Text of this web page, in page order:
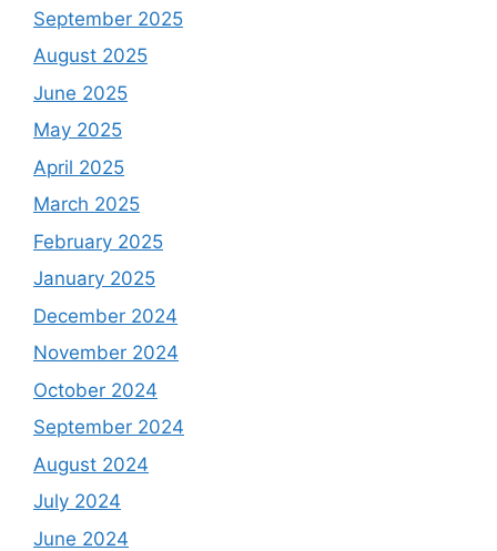
September 2025
August 2025
June 2025
May 2025
April 2025
March 2025
February 2025
January 2025
December 2024
November 2024
October 2024
September 2024
August 2024
July 2024
June 2024